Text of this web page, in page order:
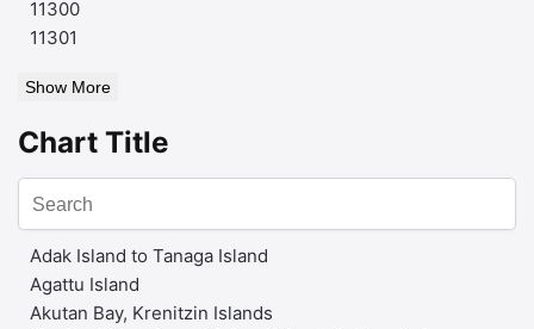
11300
11301
Show More
Chart Title
Adak Island to Tanaga Island
Agattu Island
Akutan Bay, Krenitzin Islands